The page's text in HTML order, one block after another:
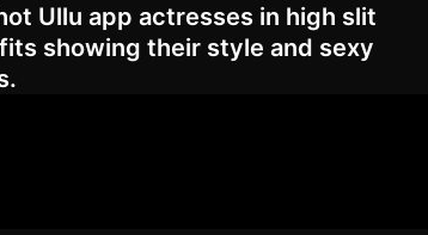
Ullu app actresses in high slit
showing their style and sexy